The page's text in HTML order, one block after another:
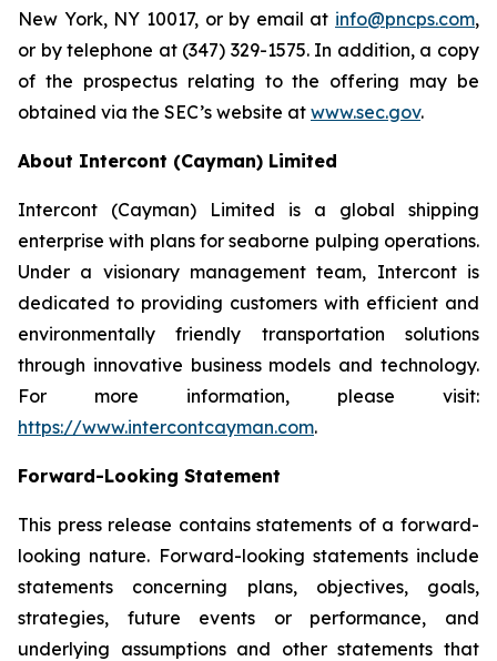
New York, NY 10017, or by email at info@pncps.com,
or by telephone at (347) 329-1575. In addition, a copy
of the prospectus relating to the offering may be
obtained via the SEC’s website at www.sec.gov.
About Intercont (Cayman) Limited
Intercont (Cayman) Limited is a global shipping
enterprise with plans for seaborne pulping operations.
Under a visionary management team, Intercont is
dedicated to providing customers with efficient and
environmentally friendly transportation solutions
through innovative business models and technology.
For more information, please visit:
https://www.intercontcayman.com.
Forward-Looking Statement
This press release contains statements of a forward-
looking nature. Forward-looking statements include
statements concerning plans, objectives, goals,
strategies, future events or performance, and
underlying assumptions and other statements that